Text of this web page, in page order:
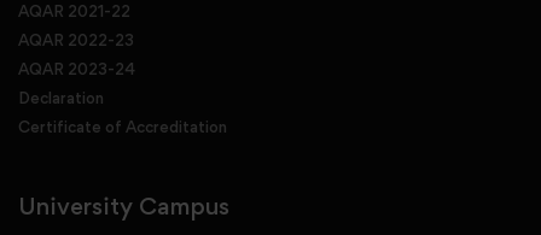
AQAR 2021-22
AQAR 2022-23
AQAR 2023-24
Declaration
Certificate of Accreditation
University Campus